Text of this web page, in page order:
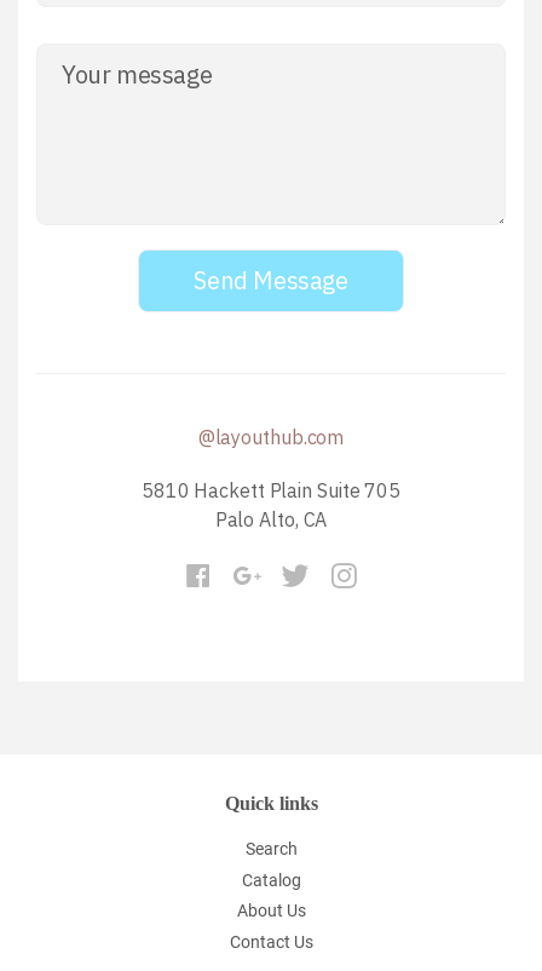
Send Message
@layouthub.com
5810 Hackett Plain Suite 705
Palo Alto, CA
Quick links
Search
Catalog
About Us
Contact Us